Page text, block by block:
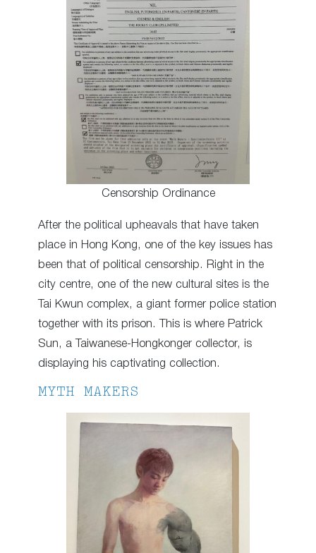
Censorship Ordinance
After the political upheavals that have taken
place in Hong Kong, one of the key issues has
been that of political censorship. Right in the
city centre, one of the new cultural sites is the
Tai Kwun complex, a giant former police station
together with its prison. This is where Patrick
Sun, a Taiwanese-Hongkonger collector, is
displaying his captivating collection.
MYTH MAKERS